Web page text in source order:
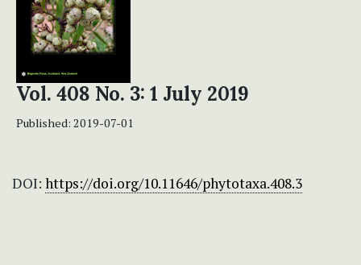
Vol. 408 No. 3: 1 July 2019
Published: 2019-07-01
DOI: https://doi.org/10.11646/phytotaxa.408.3